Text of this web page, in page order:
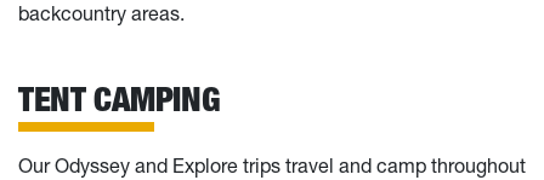
backcountry areas.
TENT CAMPING
Our Odyssey and Explore trips travel and camp throughout